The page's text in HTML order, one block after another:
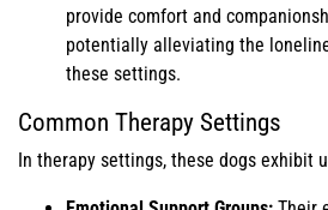
provide comfort and
potentially alleviating the
these settings.
Common Therapy Settings
In therapy settings, these dogs exhibit